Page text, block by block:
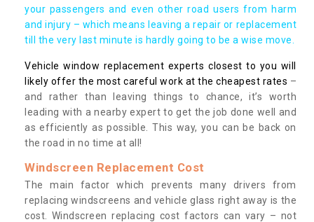
your passengers and even other road users from harm
and injury – which means leaving a repair or replacement
till the very last minute is hardly going to be a wise move.
Vehicle window replacement experts closest to you will
likely offer the most careful work at the cheapest rates –
and rather than leaving things to chance, it’s worth
leading with a nearby expert to get the job done well and
as efficiently as possible. This way, you can be back on
the road in no time at all!
Windscreen Replacement Cost
The main factor which prevents many drivers from
replacing windscreens and vehicle glass right away is the
cost. Windscreen replacing cost factors can vary – not